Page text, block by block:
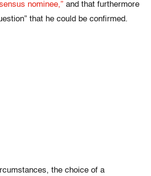
nominee,” and that furthermore
that he could be confirmed.
the choice of a